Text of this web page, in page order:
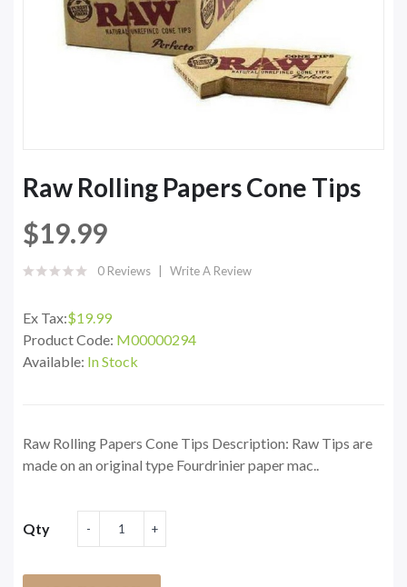
Raw Rolling Papers Cone Tips
$19.99
0 Reviews Write A Review
Ex Tax:$19.99
Product Code: M00000294
Available: In Stock
Raw Rolling Papers Cone Tips Description: Raw Tips are
made on an original type Fourdrinier paper mac..
Qty